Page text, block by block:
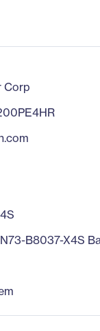
Corp
B8037-X4S